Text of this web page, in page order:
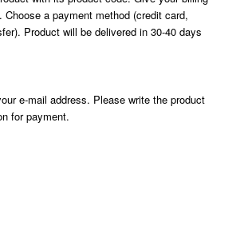
Choose a payment method (credit card,
Product will be delivered in 30-40 days
e-mail address. Please write the product
for payment.